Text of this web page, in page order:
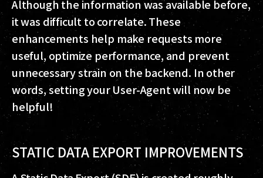
Although the information was available before,
it was difficult to correlate. These
enhancements help make requests more
useful, optimize performance, and prevent
unnecessary strain on the backend. In other
words, setting your User-Agent will now be
helpful!
STATIC DATA EXPORT IMPROVEMENTS